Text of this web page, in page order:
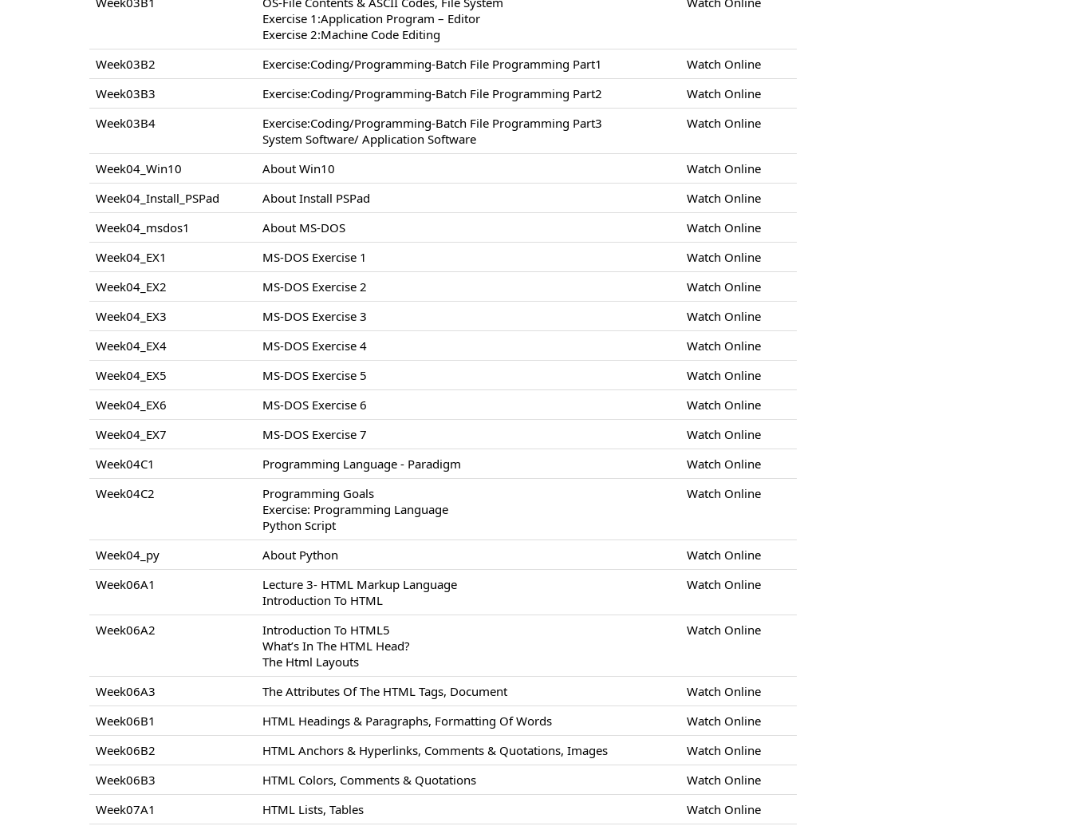
Exercise 1:Application Program – Editor
Exercise 2:Machine Code Editing
Week03B2 Exercise:Coding/Programming-Batch File Programming Part1
Watch Online
Week03B3
Exercise:Coding/Programming-Batch File Programming Part2
Watch Online
Week03B4
Exercise:Coding/Programming-Batch File Programming Part3
System Software/ Application Software
Watch Online
Week04_Win10 About Win10
Watch Online
Week04_Install_PSPad
About Install PSPad
Watch Online
Week04_msdos1
About MS-DOS
Watch Online
Week04_EX1
MS-DOS Exercise 1
Watch Online
Week04_EX2
MS-DOS Exercise 2
Watch Online
Week04_EX3
MS-DOS Exercise 3
Watch Online
Week04_EX4
MS-DOS Exercise 4
Watch Online
Week04_EX5
MS-DOS Exercise 5
Watch Online
Week04_EX6
MS-DOS Exercise 6
Watch Online
Week04_EX7
MS-DOS Exercise 7
Watch Online
Week04C1
Programming Language - Paradigm
Watch Online
Week04C2
Programming Goals
Exercise: Programming Language
Python Script
Watch Online
Week04_py About Python
Watch Online
Week06A1
Lecture 3- HTML Markup Language
Introduction To HTML
Watch Online
Week06A2
Introduction To HTML5
What’s In The HTML Head?
The Html Layouts
Watch Online
Week06A3 The Attributes Of The HTML Tags, Document
Watch Online
Week06B1
HTML Headings & Paragraphs, Formatting Of Words
Watch Online
Week06B2
HTML Anchors & Hyperlinks, Comments & Quotations, Images
Watch Online
Week06B3
HTML Colors, Comments & Quotations
Watch Online
Week07A1
HTML Lists, Tables
Watch Online